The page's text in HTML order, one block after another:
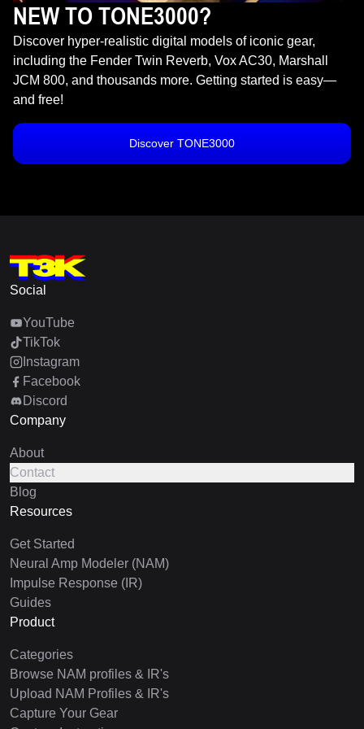
NEW TO TONE3000?
Discover hyper-realistic digital models of iconic gear,
including the Fender Twin Reverb, Vox AC30, Marshall
JCM 800, and thousands more. Getting started is easy—
and free!
Discover TONE3000
Social
YouTube
TikTok
Instagram
Facebook
Discord
Company
About
Contact
Blog
Resources
Get Started
Neural Amp Modeler (NAM)
Impulse Response (IR)
Guides
Product
Categories
Browse NAM profiles & IR's
Upload NAM Profiles & IR's
Capture Your Gear